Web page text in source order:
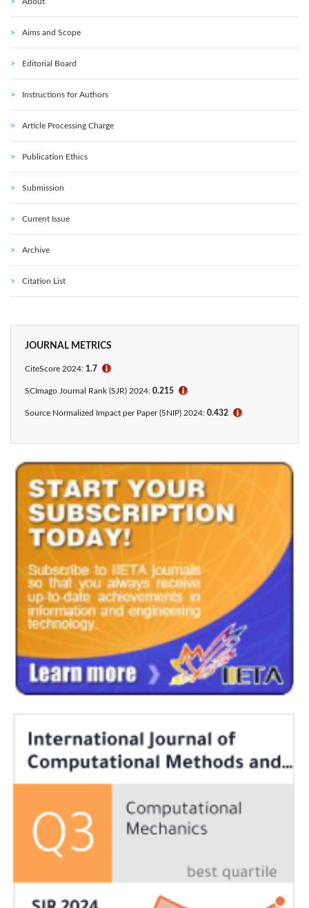
Aims and Scope
Editorial Board
Instructions for Authors
Article Processing Charge
Publication Ethics
Submission
Current Issue
Archive
Citation List
JOURNAL METRICS
CiteScore 2024: 1.7 ℹ
SCImago Journal Rank (SJR) 2024: 0.215 ℹ
Source Normalized Impact per Paper (SNIP) 2024: 0.432 ℹ